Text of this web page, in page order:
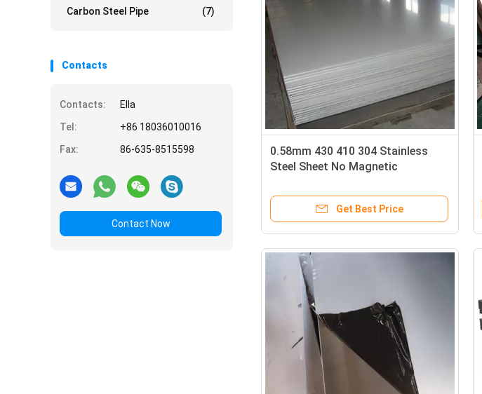
Carbon Steel Pipe (7)
Contacts
Contacts:
Ella
Tel:
+86 18036010016
Fax:
86-635-8515598
Contact Now
0.58mm 430 410 304 Stainless
Steel Sheet No Magnetic
Get Best Price